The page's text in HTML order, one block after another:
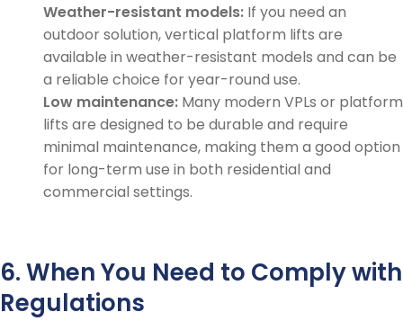
Weather-resistant models: If you need an
outdoor solution, vertical platform lifts are
available in weather-resistant models and can be
a reliable choice for year-round use.
Low maintenance: Many modern VPLs or platform
lifts are designed to be durable and require
minimal maintenance, making them a good option
for long-term use in both residential and
commercial settings.
6. When You Need to Comply with
Regulations